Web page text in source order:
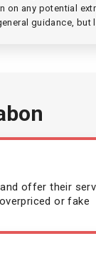
any potential
guidance,
offer their
or fake